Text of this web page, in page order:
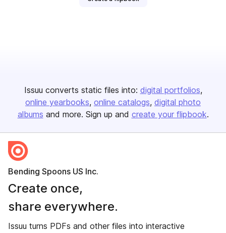
Issuu converts static files into: digital portfolios
online yearbooks online catalogs digital photo
albums and more. Sign up and create your flipbook.
Bending Spoons US Inc.
Create once,
share everywhere.
Issuu turns PDFs and other files into interactive